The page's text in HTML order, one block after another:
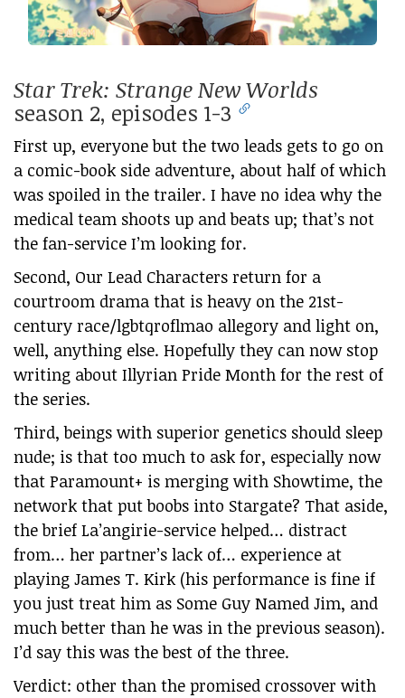
Star Trek: Strange New Worlds
season 2, episodes 1-3
First up, everyone but the two leads gets to go on
a comic-book side adventure, about half of which
was spoiled in the trailer. I have no idea why the
medical team shoots up and beats up; that’s not
the fan-service I’m looking for.
Second, Our Lead Characters return for a
courtroom drama that is heavy on the 21st-
century race/lgbtqroflmao allegory and light on,
well, anything else. Hopefully they can now stop
writing about Illyrian Pride Month for the rest of
the series.
Third, beings with superior genetics should sleep
nude; is that too much to ask for, especially now
that Paramount+ is merging with Showtime, the
network that put boobs into Stargate? That aside,
the brief La’angirie-service helped… distract
from… her partner’s lack of… experience at
playing James T. Kirk (his performance is fine if
you just treat him as Some Guy Named Jim, and
much better than he was in the previous season).
I’d say this was the best of the three.
Verdict: other than the promised crossover with